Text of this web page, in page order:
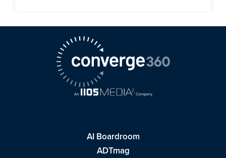
AI Boardroom
ADTmag